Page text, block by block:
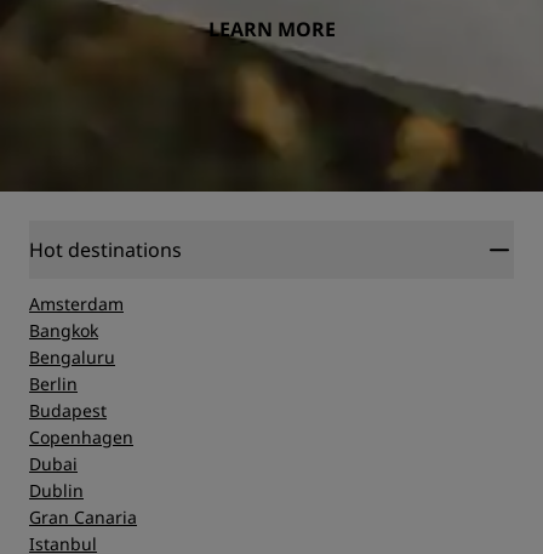
LEARN MORE
Hot destinations
Amsterdam
Bangkok
Bengaluru
Berlin
Budapest
Copenhagen
Dubai
Dublin
Gran Canaria
Istanbul